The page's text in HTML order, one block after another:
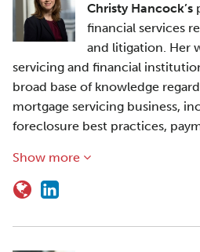
Christy Hancock’s
financial services
and litigation. Her
servicing and financial
broad base of knowledge
mortgage servicing business,
foreclosure best practices,
Show more